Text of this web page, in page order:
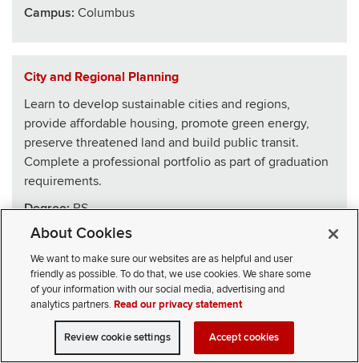
Campus: Columbus
City and Regional Planning
Learn to develop sustainable cities and regions,
provide affordable housing, promote green energy,
preserve threatened land and build public transit.
Complete a professional portfolio as part of graduation
requirements.
Degree:BS
School:Architecture
Campus:Columbus
CIVICLL blends big ideas with practical skills, drawing
SELECT STUDENT TYPE VISIT APPLY CONTACT
About Cookies
We want to make sure our websites are as helpful and user
friendly as possible. To do that, we use cookies. We share some
of your information with our social media, advertising and
analytics partners.Read our privacy statement
Review cookie settings Accept cookies